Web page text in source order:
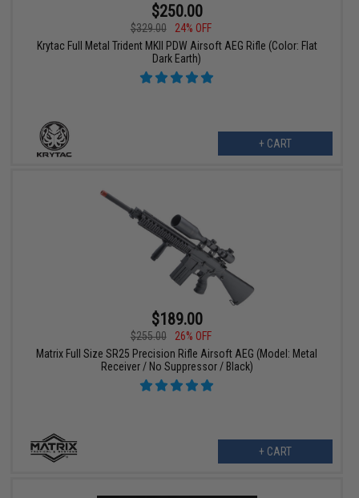
$250.00
$329.00
24% OFF
Krytac Full Metal Trident MKII PDW Airsoft AEG Rifle (Color: Flat
Dark Earth)
+ CART
$189.00
$255.00
26% OFF
Matrix Full Size SR25 Precision Rifle Airsoft AEG (Model: Metal
Receiver / No Suppressor / Black)
+ CART